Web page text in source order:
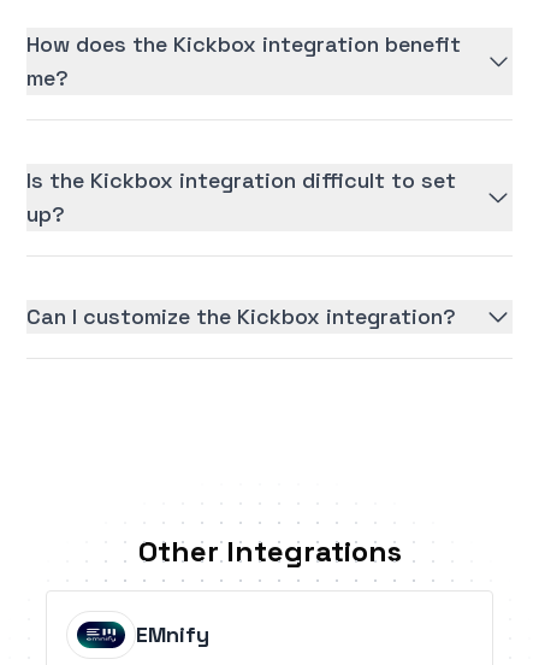
How does the Kickbox integration benefit
me?
Is the Kickbox integration difficult to set
up?
Can I customize the Kickbox integration?
Other Integrations
EMnify